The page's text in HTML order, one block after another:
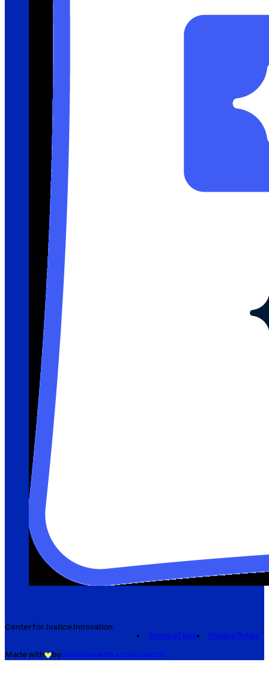
Center for Justice Innovation
Terms of Use
Privacy Policy
Made with bycreatives with a conscience